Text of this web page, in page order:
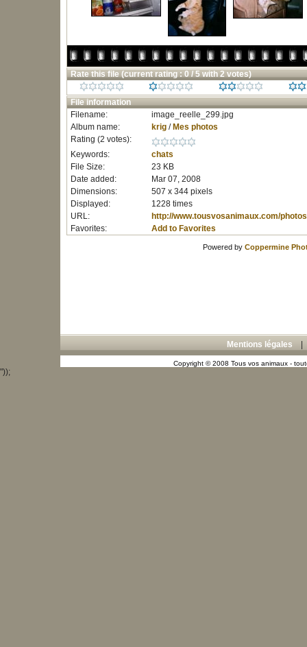
Rate this file (current rating : 0 / 5 with 2 votes)
File information
Filename:
image_reelle_299.jpg
Album name:
krig/ Mes photos
Rating (2 votes):
Keywords:
chats
File Size:
23 KB
Date added:
Mar 07, 2008
Dimensions:
507 x 344 pixels
Displayed:
1228 times
URL:
http://www.tousvosanimaux.com/
Favorites:
Add to Favorites
Powered by Coppermine
Mentions légales
Copyright © 2008 Tous vos animaux -
"));